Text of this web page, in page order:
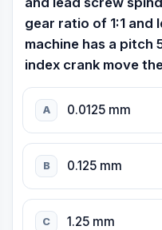
gear ratio of 1:1 and
machine has a pitch
index crank move
A 0.0125 mm
B 0.125 mm
C 1.25 mm